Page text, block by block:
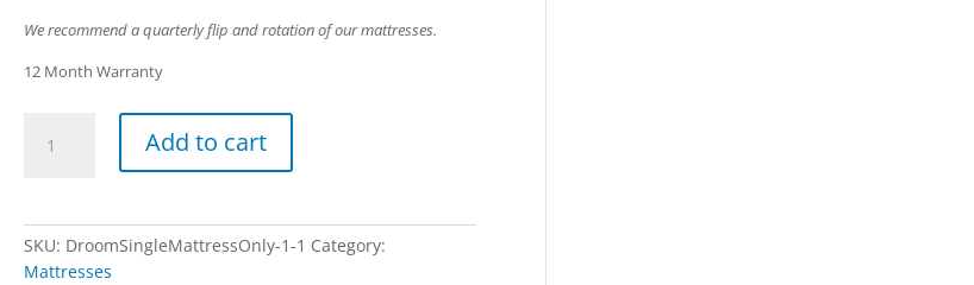
We recommend a quarterly flip and rotation of our mattresses.
12 Month Warranty
Only
quantity
Add to cart
SKU: DroomSingleMattressOnly-1-1 Category:
Mattresses